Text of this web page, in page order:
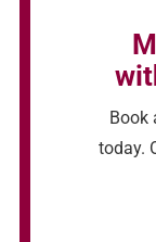
Book
today.